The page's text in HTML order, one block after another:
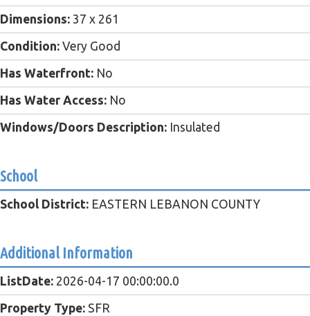
Dimensions: 37 x 261
Condition: Very Good
Has Waterfront: No
Has Water Access: No
Windows/Doors Description: Insulated
School
School District: EASTERN LEBANON COUNTY
Additional Information
ListDate: 2026-04-17 00:00:00.0
Property Type: SFR